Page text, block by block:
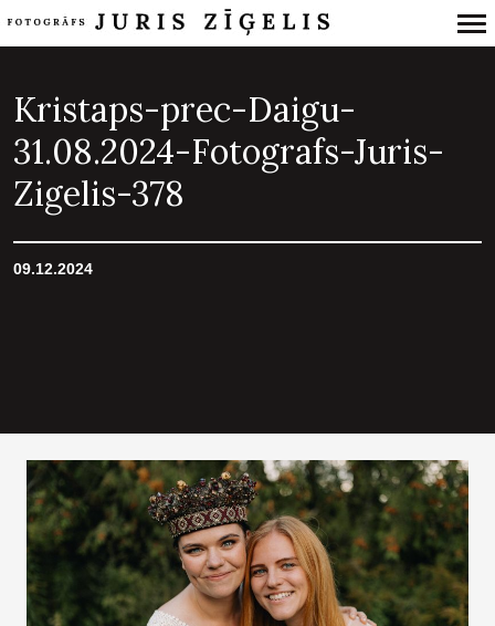
Navigation
Kristaps-prec-Daigu-
31.08.2024-Fotografs-Juris-
Zigelis-378
09.12.2024